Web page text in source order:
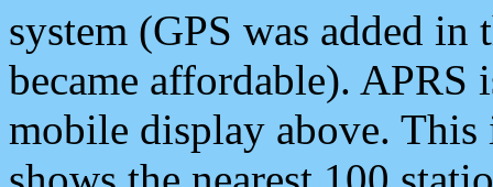
system (GPS was added
became affordable). APRS
mobile display above.